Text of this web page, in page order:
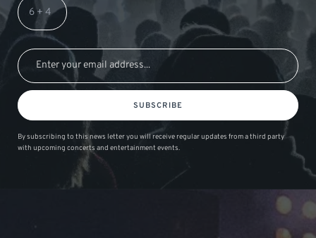
SUBSCRIBE
By subscribing to this news letter you will receive regular updates from a third party
with upcoming concerts and entertainment events.